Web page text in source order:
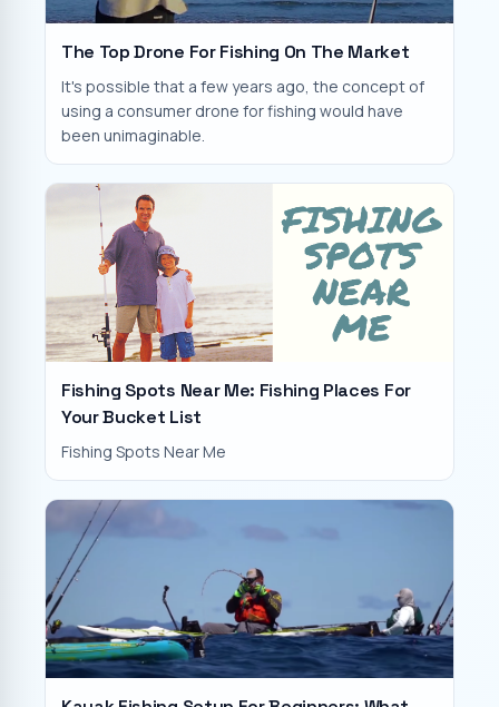
The Top Drone For Fishing On The Market
It's possible that a few years ago, the concept of
using a consumer drone for fishing would have
been unimaginable.
Fishing Spots Near Me: Fishing Places For
Your Bucket List
Fishing Spots Near Me